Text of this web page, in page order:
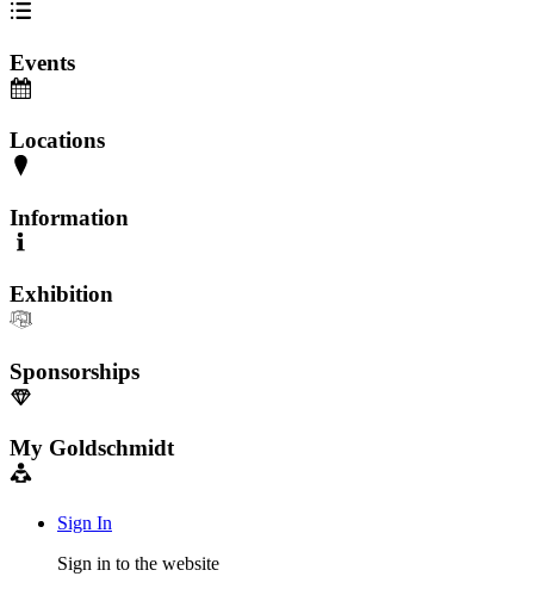
Events
Locations
Information
Exhibition
Sponsorships
My Goldschmidt
Sign In
Sign in to the website